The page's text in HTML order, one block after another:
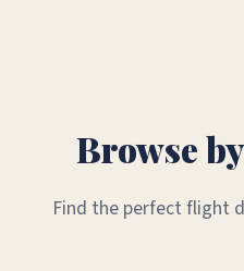
Browse
Find the perfect flight